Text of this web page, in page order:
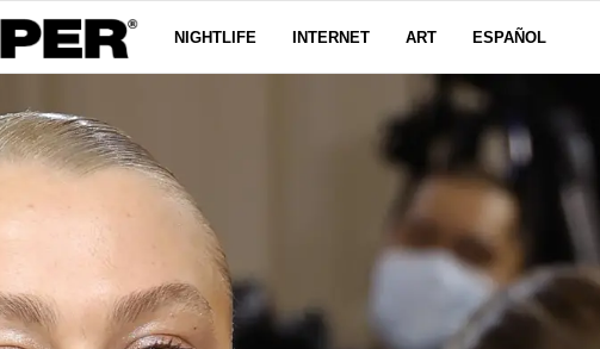
NIGHTLIFE INTERNET ART ESPAÑOL